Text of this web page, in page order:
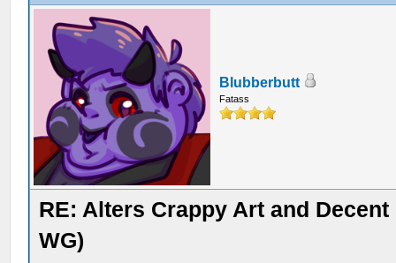
Blubberbutt
Fatass
RE: Alters Crappy Art and
WG)